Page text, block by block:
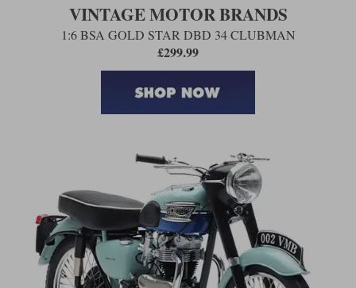
VINTAGE MOTOR BRANDS
1:6 BSA GOLD STAR DBD 34 CLUBMAN
£299.99